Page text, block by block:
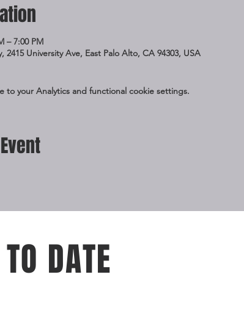
– 7:00 PM
2415 University Ave, East Palo Alto, CA 94303, USA
to your Analytics and functional cookie settings.
DATE